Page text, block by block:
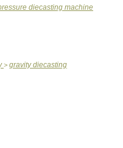
diecasting machine
> gravity diecasting